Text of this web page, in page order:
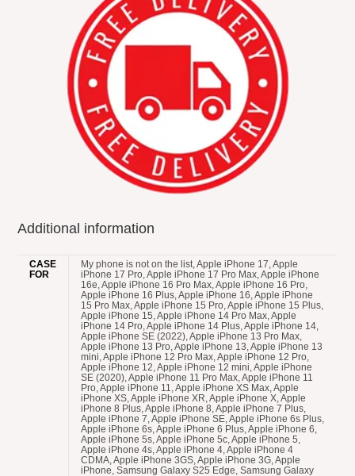
Additional information
CASE
FOR
My phone is not on the list, Apple iPhone 17, Apple iPhone 17 Pro, Apple iPhone 17 Pro Max, Apple iPhone 16e, Apple iPhone 16 Pro Max, Apple iPhone 16 Pro, Apple iPhone 16 Plus, Apple iPhone 16, Apple iPhone 15 Pro Max, Apple iPhone 15 Pro, Apple iPhone 15 Plus, Apple iPhone 15, Apple iPhone 14 Pro Max, Apple iPhone 14 Pro, Apple iPhone 14 Plus, Apple iPhone 14, Apple iPhone SE (2022), Apple iPhone 13 Pro Max, Apple iPhone 13 Pro, Apple iPhone 13, Apple iPhone 13 mini, Apple iPhone 12 Pro Max, Apple iPhone 12 Pro, Apple iPhone 12, Apple iPhone 12 mini, Apple iPhone SE (2020), Apple iPhone 11 Pro Max, Apple iPhone 11 Pro, Apple iPhone 11, Apple iPhone XS Max, Apple iPhone XS, Apple iPhone XR, Apple iPhone X, Apple iPhone 8 Plus, Apple iPhone 8, Apple iPhone 7 Plus, Apple iPhone 7, Apple iPhone SE, Apple iPhone 6s Plus, Apple iPhone 6s, Apple iPhone 6 Plus, Apple iPhone 6, Apple iPhone 5s, Apple iPhone 5c, Apple iPhone 5, Apple iPhone 4s, Apple iPhone 4, Apple iPhone 4 CDMA, Apple iPhone 3GS, Apple iPhone 3G, Apple iPhone, Samsung Galaxy S25 Edge, Samsung Galaxy F56, Samsung Galaxy M56, Samsung Galaxy XCover 7 Pro, Samsung Galaxy F16, Samsung Galaxy A56, Samsung Galaxy A36, Samsung Galaxy A26, Samsung Galaxy M16, Samsung Galaxy M06, Samsung Galaxy A06 5G, Samsung Galaxy F06 5G, Samsung Galaxy S25 Ultra, Samsung Galaxy S25+, Samsung Galaxy S25, Samsung Galaxy Z Fold Special, Samsung Galaxy A16, Samsung Galaxy A16 5G, Samsung Galaxy S24 FE, Samsung Galaxy M55s, Samsung Galaxy F05, Samsung Galaxy M05, Samsung Galaxy A06, Samsung Galaxy F14 4G, Samsung Galaxy Z Fold6, Samsung Galaxy Z Flip6, Samsung Galaxy M35, Samsung Galaxy F55, Samsung Galaxy C55, Samsung Galaxy M55, Samsung Galaxy A55, Samsung Galaxy A35, Samsung Galaxy M15, Samsung Galaxy M14 4G, Samsung Galaxy F15, Samsung Galaxy S24 Ultra, Samsung Galaxy S24+, Samsung Galaxy 24, Samsung Galaxy XCover 7, Samsung Galaxy A25, Samsung Galaxy A15 5G, Samsung Galaxy A15, Samsung Galaxy 23 FE, Samsung Galaxy A05s, Samsung Galaxy A05, Samsung Galaxy F34, Samsung Galaxy Z Folds5, Samsung Galaxy Z Flip5, Samsung Galaxy M34 5G, Samsung Galaxy F54, Samsung Galaxy A24 4G, Samsung Galaxy F14, Samsung Galaxy M54, Samsung Galaxy A54, Samsung Galaxy A34, Samsung Galaxy M14, Samsung Galaxy S23 Ultra, Samsung Galaxy 23S Ultra, Samsung Galaxy S23+, Samsung Galaxy S23, Samsung Galaxy A14, Samsung Galaxy A14 5G, Samsung Galaxy F04, Samsung Galaxy M04, Samsung Galaxy A04e, Samsung Galaxy A04s, Samsung Galaxy A04, Samsung Galaxy Z Fold4, Samsung Galaxy Z Flip4, Samsung Galaxy A23 5G, Samsung Galaxy M13 5G, Samsung Galaxy A13 (SM-A137), Samsung Galaxy XCover6 Pro, Samsung Galaxy F13, Samsung Galaxy M13, Samsung Galaxy M53, Motorola Moto G86 Power, Motorola Moto G86, Motorola Moto G56, Motorola Edge (2025), Motorola Edge 60 Pro, Motorola Edge 60, Motorola Razr 60 Ultra, Motorola Razr Ultra 2025, Motorola Razr 60, Motorola Razr 2025, Motorola Razr+ 2025, Motorola Edge 60 Stylus, Motorola Moto G Stylus 5G (2025), Motorola Edge 60s, Motorola Edge 60 Fusion, Motorola Moto G Power (2025), Motorola Moto G (2025), Motorola Moto G15, Motorola Moto G15 Power, Motorola Moto G05, Motorola Moto E15, Motorola ThinkPhone 25, Motorola Moto G75, Motorola Moto S50, Motorola Edge 50 Neo, Motorola Moto G55, Motorola Moto G35, Motorola Moto G45, Motorola Edge 50, Motorola Razr+ 2024, Motorola Razr 50 Ultra, Motorola Razr 2024, Motorola Razr 50, Motorola Moto G85, Motorola S50 Neo, Motorola Moto E14, Motorola Edge (2024), Motorola Moto X50 Ultra, Motorola Moto G Stylus 5G (2024), Motorola Edge 50 Ultra, Motorola Edge 50 Fusion, Motorola Edge 50 Pro, Motorola Moto G64, Motorola Moto G04s, Motorola Moto G04s, Motorola Moto G Power (2024), Motorola Moto G (2024), Motorola Moto G24 Power, Motorola Moto G24, Motorola Moto G04, Motorola Moto G Play (2024), Motorola Moto G34, Motorola Edge (2023), Motorola Edge 40 Neo, Motorola Moto G54, Motorola Moto G54 Power, Motorola Moto G84, Motorola Moto G14, Motorola Razr 40 Ultra, Motorola Razr 40, Motorola Moto G Stylus 5G (2023), Motorola Edge 40, Motorola Edge+ (2023), Motorola Moto G Stylus (2023), Motorola Moto G (2023), Motorola Moto G Power 5G, Motorola Edge 40 Pro, Motorola Defy 2, Motorola Moto G73, Motorola Moto G53, Motorola Moto G23, Motorola Moto G13, Motorola Moto E13, Motorola ThinkPhone, Motorola Moto X40, Motorola Moto G Play (2023), Motorola Moto G72, Motorola Moto E22i, Motorola Moto E22, Motorola Edge 30 Ultra, Motorola Edge 30 Fusion, Motorola Edge 30 Neo, Motorola Moto E22s, Motorola Edge (2022), Motorola Moto X30 Pro, Motorola Moto S30 Pro, Motorola Razr 2022, Motorola Moto G32, Motorola Moto G62 5G, Motorola Moto G42, Motorola Moto E32s, Motorola Moto G71s, Motorola Moto G82, Google Pixel 9a, Google Pixel 9 Pro XL, Google Pixel 9 Pro, Google Pixel 9, Google Pixel 9 Pro Fold, Google Pixel 8a, Google Pixel 8 Pro, Google Pixel 8, Google Pixel Fold, Google Pixel 7a, Google Pixel 7 Pro, Google Pixel 7, Google Pixel 6a, Google Pixel 6 Pro, Google Pixel 6, Google Pixel 5a 5G, Google Pixel 5, Google Pixel 4a 5G, Google Pixel 4a, Google Pixel 4 XL, Google Pixel 4, Google Pixel 3a XL, Google Pixel 3a, Google Pixel 3 XL, Google Pixel 3, Google Pixel 2, Google Pixel 2 XL, Google Pixel XL, Google Pixel, Huawei Nova Y73, Huawei Nova 14 Ultra, Huawei Nova 14 Pro, Huawei Nova 14, Huawei Nova Y72S, Huawei Nova Y63, Huawei Enjoy 80, Huawei Pura X, Huawei Mate XT Ultimate, Huawei Nova 13i, Huawei Enjoy 70X Energy, Huawei Enjoy 70X, Huawei Mate 70 RS Ultimate, Huawei Mate 70 Pro+, Huawei Mate 70 Pro, Huawei Mate 70, Huawei Mate X6, Huawei Nova 13 Pro, Huawei Nova 13, Huawei Nova Flip, Huawei Pura 70 Ultra, Huawei Pura 70 Pro+, Huawei Pura 70 Pro, Huawei Pura 70, Huawei Nova 12i, Huawei Nova 12 SE, Huawei Nova 12s, Huawei Pocket 2, Huawei Enjoy 70z, Huawei Nova Y72, Huawei Nova 12 Ultra, Huawei Nova 12 Pro, Huawei Nova 12, Huawei Nova 12 Lite, Huawei Enjoy 70, Huawei Nova 11 SE, Huawei Mate 60 RS Ultimate, Huawei Mate 60 Pro+, Huawei Mate X5, Huawei Mate 60 Pro, Huawei Mate 60, Huawei Nova Y91, Huawei Nova 11i, Huawei Nova Y71, Huawei Enjoy 60X, Huawei Nova 11 Ultra, Huawei Nova 11 Pro, Huawei Nova 11, Huawei Mate X3, Huawei P60 Pro, Huawei P60, Huawei P60 Art, Huawei Enjoy 60 Pro, Huawei Enjoy 60, Huawei Nova 10 Youth, Huawei Enjoy 50z, Huawei Pocket S, Huawei Mate 50 Pro, Huawei Mate 50E, Huawei Mate 50, Huawei Nova 10z, Huawei Nova 10 Pro, Huawei Nova 10, Huawei Nova Y90, Huawei Mate Xs 2, Huawei Nova 9 SE 5G, Nokia 150 Music, Nokia 130 Music, Nokia 110 4G 2nd Edition, Nokia 105 4G 2nd Edition, Nokia 108 4G (2024), Nokia 110 4G (2024), Nokia 105 (2024), Nokia 220 4G (2024), Nokia 3210, Nokia 235 4G (2024), Nokia 225 4G (2024), Nokia 215 4G (2024), Nokia 6310 (2024), Nokia 5310 (2024), Nokia 230 (2024), Nokia C210, Nokia G310, Nokia 150 (2023), Nokia 130 (2023), Nokia G42, Nokia C300, Nokia C110, Nokia 110 4G (2023), Nokia 110 (2023), Nokia 106 4G (2023), Nokia 106 (2023), Nokia 105 4G (2023), Nokia 105 (2023), Nokia XR21, Nokia C12 Plus, Nokia C12 Pro, Nokia C32, Nokia C22, Nokia G22, Nokia C02, Nokia C12, Nokia 2780 Flip, Nokia X30, Nokia G100, Nokia G60, Nokia C31, Nokia G400, Nokia 110 (2022), Nokia 8210 4G, Nokia 5710 XpressAudio, Nokia C200, Nokia C100, Nokia C21 Plus, Nokia C21, Nokia 105+ (2022), Nokia 105 (2022), Nokia C2 2nd Edition, Nokia G11, Nokia G21, Nokia X100, Nokia G300, Nokia T20, Nokia G50, Nokia XR20, Nokia C30, Nokia 6310 (2021), Nokia C1 2nd Edition, Nokia 110 4G, Nokia 105 4G, Nokia C20 Plus, Nokia C01 Plus, Nokia X20, Nokia X10, Nokia G20, Nokia G10, Nokia C20, Nokia C10, Nokia 1.4, Nokia 5.4, Nokia C1 Plus, Nokia 8000 4G, Nokia 6300 4G, Nokia 8 V 5G UW, Nokia 2 V Tella, Nokia 225 4G, Nokia 215 4G, Nokia 3.4, Nokia 2.4, Nokia C3, Nokia C5 Endi, Nokia C2 Tennen, Nokia C2 Tava, Nokia 150 (2020), Nokia 125, Nokia 8.3 5G, Nokia 5.3, Nokia 1.3, Nokia 5310 (2020), Nokia C2, Nokia C1, HTC Wildfire E5 Plus, HTC U24 Pro, HTC A1010 Plus, HTC A104, HTC Wildfire E Star, HTC U23, HTC U23 Pro, HTC A103 Plus, HTC A103, HTC A102, HTC A101, HTC Wildfire E2 Play, HTC Wildfire E3 Lite, HTC Wildfire E Plus, HTC Desire 22 Pro, HTC Wildfire E2 Plus, HTC Wildfire E3, HTC Desire 21 Pro 5G, HTC Desire 20+, HTC Wildfire E1 Lite, HTC Wildfire E2, HTC E1 Plus, HTC Wildfire E1, HTC Wildfire E, HTC U20 5G, HTC Desire 20 Pro, HTC Desire 19s, HTC Exodus 1s, HTC Wildfire X, HTC U19e, HTC Desire 19+, HTC Desire 12s, HTC Exodus 1, HTC U12 Life, HTC U12+, HTC Desire 12+, HTC Desire 12, HTC U11 Eyes, HTC U11+, HTC U11 Life, HTC U11, HTC One X10, HTC U Ultra, HTC U Play, HTC 10 Evo, HTC Desire 650, HTC Desire 10 Pro, HTC Desire 10 Compact, HTC One A9s, HTC Desire 10 Lifestyle, HTC Desire 728 Ultra, HTC Desire 628, HTC One M9 Prime Camera, HTC Desire 830, HTC One S9, HTC 10 Lifestyle, HTC 10, HTC Desire 825, HTC Desire 630, HTC Desire 530, HTC Desire 625, HTC One X9, HTC One M9s, HTC Desire 828 Dual SIM, HTC Desire 728 Dual SIM, HTC One E9s Dual SIM, HTC Butterfly 3, HTC One M9+ Supreme Camera, HTC One A9, HTC Desire 626, HTC Desire 626s, HTC 626s, HTC Desire 526, HTC Desire 520, HTC One ME, HTC Desire 820G+ Dual SIM, HTC Desire 326G Dual SIM, HTC One M9+, HTC One M8s, HTC One E9+, HTC One E9, HTC One M9, HTC Desire 820s Dual SIM, HTC Desire 626G+, HTC Desire 626, HTC Desire 526+ Dual SIM, HTC Desire 826 Dual SIM, HTC Desire 320, HTC Desire 620G Dual SIM, HTC Desire 620, HTC Nexus 9, HTC Desire 816G Dual SIM, HTC One (M8 Eye), HTC Desire Eye, HTC Desire 612, HTC Desire 820q Dual SIM, HTC Desire 820 Dual SIM, HTC Desire 820, HTC One (E8) CDMA, HTC Desire 510, HTC One (M8) for Windows, Oppo A5X, Oppo A5, Oppo A5 4G, Oppo A5x 4G, Oppo Reno14 Pro, Oppo Reno 14, Oppo K13, Oppo Find X8 Ultra, Oppo Find X8s+, Oppo Find X8s, Oppo F29 Pro, Oppo F29, Oppo A5 Energy, Oppo A5 Pro 4G, Oppo A5 Pro, Oppo Find N5, Oppo Reno13 F, Oppo Reno13 F 4G, Oppo Reno13 Pro, Oppo Reno 13, Oppo Find X8 Pro, Oppo Find X8, Oppo K12 Plus, Oppo A80, Oppo F27, Oppo A3 4G, Oppo A3x 4G, Oppo A3, Oppo A3x, Oppo K1